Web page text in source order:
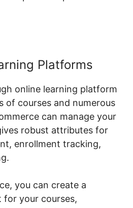
Platforms
online learning platform
of courses and numerous
can manage your
robust attributes for
enrollment tracking,
you can create a
for your courses,